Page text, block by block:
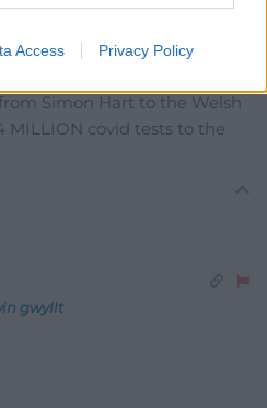
Access Privacy Policy
Simon Hart to the Welsh
covid tests to the
gwyllt